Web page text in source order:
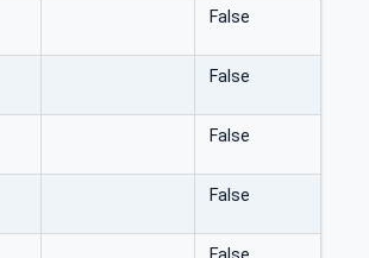
False
False
False
False